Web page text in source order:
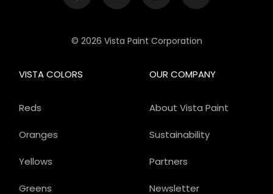
© 2026 Vista Paint Corporation
OUR COMPANY
About Vista Paint
Sustainability
Partners
Newsletter
VISTA COLORS
Reds
Oranges
Yellows
Greens